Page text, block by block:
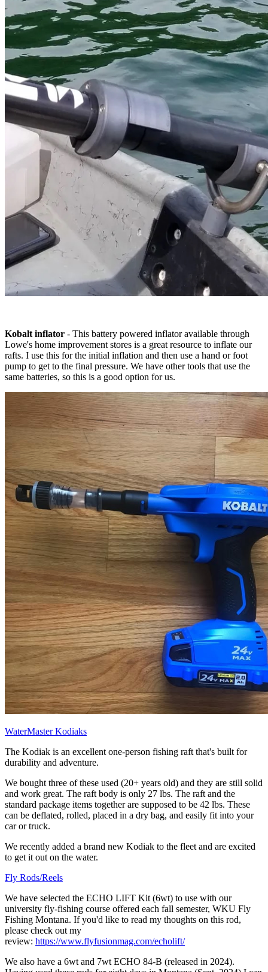
Kobalt inflator - This battery powered inflator available through
Lowe's home improvement stores is a great resource to inflate our
rafts. I use this for the initial inflation and then use a hand or foot
pump to get to the final pressure. We have other tools that use the
same batteries, so this is a good option for us.
WaterMaster Kodiaks
The Kodiak is an excellent one-person fishing raft that's built for
durability and adventure.
We bought three of these used (20+ years old) and they are still solid
and work great. The raft body is only 27 lbs. The raft and the
standard package items together are supposed to be 42 lbs. These
can be deflated, rolled, placed in a dry bag, and easily fit into your
car or truck.
We recently added a brand new Kodiak to the fleet and are excited
to get it out on the water.
Fly Rods/Reels
We have selected the ECHO LIFT Kit (6wt) to use with our
university fly-fishing course offered each fall semester, WKU Fly
Fishing Montana. If you'd like to read my thoughts on this rod,
please check out my
review: https://www.flyfusionmag.com/echolift/
We also have a 6wt and 7wt ECHO 84-B (released in 2024).